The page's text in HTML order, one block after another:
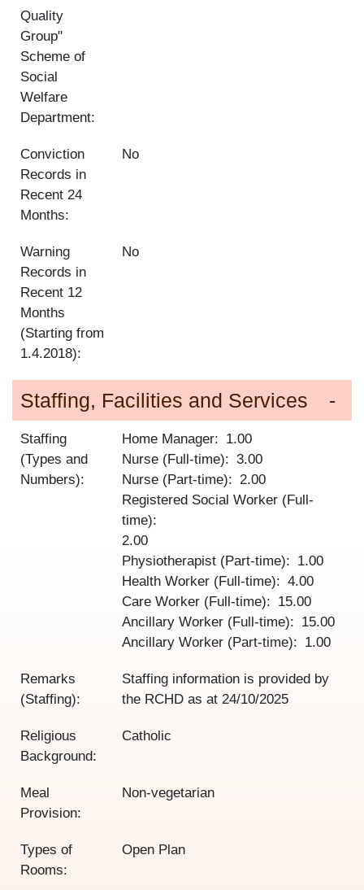
Quality
Group"
Scheme of
Social
Welfare
Department:
Conviction
Records in
Recent 24
Months:
No
Warning
Records in
Recent 12
Months
(Starting from
1.4.2018):
No
Staffing, Facilities and Services
Staffing
(Types and
Numbers):
Home Manager
1.00
Nurse (Full-time)
3.00
Nurse (Part-time)
2.00
Registered Social Worker (Full-
time)
2.00
Physiotherapist (Part-time)
1.00
Health Worker (Full-time)
4.00
Care Worker (Full-time)
15.00
Ancillary Worker (Full-time)
15.00
Ancillary Worker (Part-time)
1.00
Remarks
(Staffing):
Staffing information is provided by
the RCHD as at24/10/2025
Religious
Background:
Catholic
Meal
Provision:
Non-vegetarian
Types of
Rooms:
Open Plan